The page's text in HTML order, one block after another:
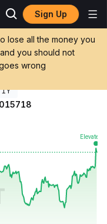
Sign Up
lose all the money you
you should not
wrong
GBP
1Y